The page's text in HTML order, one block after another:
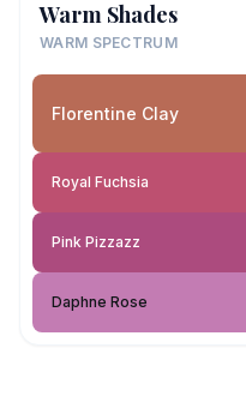
Warm Shades
WARM SPECTRUM
Florentine Clay
Royal Fuchsia
Pink Pizzazz
Daphne Rose